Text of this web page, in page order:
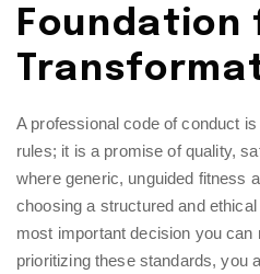
Foundation
A professional code of conduct
rules; it is a promise of quality,
where generic, unguided fitness
choosing a structured and
most important decision you
prioritizing these standards, you